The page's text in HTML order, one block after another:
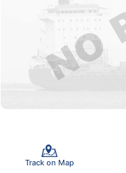
Track on Map